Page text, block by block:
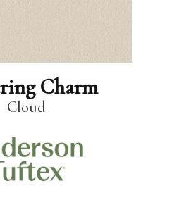
Charm
Cloud